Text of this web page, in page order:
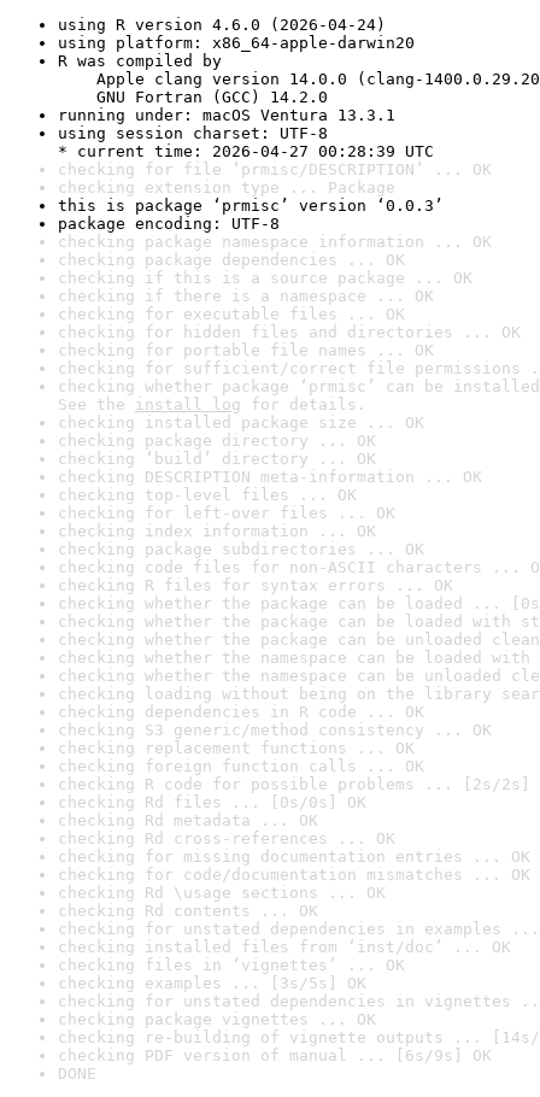
using R version 4.6.0 (2026-04-24)
using platform: x86_64-apple-darwin20
R was compiled by
Apple clang version 14.0.0 (clang-
GNU Fortran (GCC) 14.2.0
running under: macOS Ventura 13.3.1
using session charset: UTF-8
* current time: 2026-04-27 00:28:39 UTC
checking for file ‘prmisc/DESCRIPTION’ ... OK
checking extension type ... Package
this is package ‘prmisc’ version ‘0.0.3’
package encoding: UTF-8
checking package namespace information ... OK
checking package dependencies ... OK
checking if this is a source package ... OK
checking if there is a namespace ... OK
checking for executable files ... OK
checking for hidden files and directories ... OK
checking for portable file names ... OK
checking for sufficient/correct file permissions
checking whether package ‘prmisc’ can be
See the install log for details.
checking installed package size ... OK
checking package directory ... OK
checking ‘build’ directory ... OK
checking DESCRIPTION meta-information ... OK
checking top-level files ... OK
checking for left-over files ... OK
checking index information ... OK
checking package subdirectories ... OK
checking code files for non-ASCII characters ...
checking R files for syntax errors ... OK
checking whether the package can be loaded ...
checking whether the package can be loaded with
checking whether the package can be unloaded
checking whether the namespace can be loaded
checking whether the namespace can be unloaded
checking loading without being on the library
checking dependencies in R code ... OK
checking S3 generic/method consistency ... OK
checking replacement functions ... OK
checking foreign function calls ... OK
checking R code for possible problems ... [2s/2s]
checking Rd files ... [0s/0s] OK
checking Rd metadata ... OK
checking Rd cross-references ... OK
checking for missing documentation entries ... OK
checking for code/documentation mismatches ... OK
checking Rd \usage sections ... OK
checking Rd contents ... OK
checking for unstated dependencies in examples ...
checking installed files from ‘inst/doc’ ... OK
checking files in ‘vignettes’ ... OK
checking examples ... [3s/5s] OK
checking for unstated dependencies in vignettes
checking package vignettes ... OK
checking re-building of vignette outputs ... [14s/
checking PDF version of manual ... [6s/9s] OK
DONE